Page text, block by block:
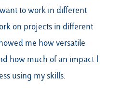
to work in different
on projects in different
me how versatile
how much of an impact I
using my skills.